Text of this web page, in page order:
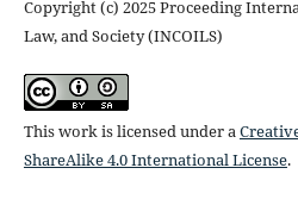
Copyright (c) 2025 Proceeding
Law, and Society (INCOILS)
This work is licensed under a
ShareAlike 4.0 International License.